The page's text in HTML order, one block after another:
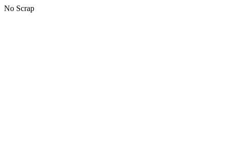
No Scrap